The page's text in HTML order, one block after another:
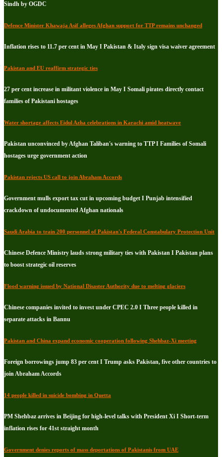
Sindh by OGDC
Defence Minister Khawaja Asif alleges Afghan support for TTP remains unchanged
Inflation rises to 11.7 per cent in May I Pakistan & Italy sign visa waiver agreement
Pakistan and EU reaffirm strategic ties
27 per cent increase in militant violence in May I Somali pirates directly contact
families of Pakistani hostages
Water shortage affects Eidul Azha celebrations in Karachi amid heatwave
Pakistan unconvinced by Afghan Taliban's warning to TTP I Families of Somali
hostages urge government action
Pakistan rejects US call to join Abraham Accords
Government mulls export tax cut in upcoming budget I Punjab intensified
crackdown of undocumented Afghan nationals
Saudi Arabia to train 200 personnel of Pakistan's Federal Constabulary Protection Unit
Chinese Defence Ministry lauds strong military ties with Pakistan I Pakistan plans
to boost strategic oil reserves
Flood warning issued by National Disaster Authority due to melting glaciers
Chinese companies invited to invest under CPEC 2.0 I Three people killed in
separate attacks in Bannu
Pakistan and China expand economic cooperation following Shehbaz-Xi meeting
Foreign borrowings jump 83 per cent I Trump asks Pakistan, five other countries to
join Abraham Accords
14 people killed in suicide bombing in Quetta
PM Shehbaz arrives in Beijing for high-level talks with President Xi I Short-term
inflation rises for 41st straight month
Government denies reports of mass deportations of Pakistanis from UAE